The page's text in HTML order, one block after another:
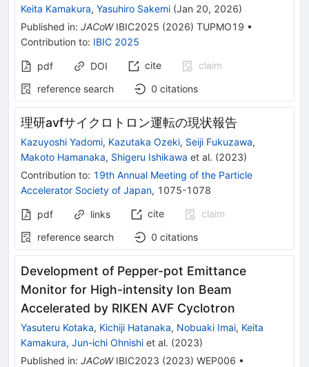
Keita Kamakura, Yasuhiro Sakemi (Jan 20, 2026)
Published in: JACoW IBIC2025 (2026) TUPMO19 •
Contribution to: IBIC 2025
pdf DOI cite
claim
reference search
0 citations
理研avfサイクロトロン運転の現状報告
Kazuyoshi Yadomi, Kazutaka Ozeki, Seiji Fukuzawa,
Makoto Hamanaka, Shigeru Ishikawa et al. (2023)
Contribution to: 19th Annual Meeting of the Particle
Accelerator Society of Japan, 1075-1078
pdf links cite
claim
reference search
0 citations
Development of Pepper-pot Emittance
Monitor for High-intensity Ion Beam
Accelerated by RIKEN AVF Cyclotron
Yasuteru Kotaka, Kichiji Hatanaka, Nobuaki Imai, Keita
Kamakura, Jun-ichi Ohnishi et al. (2023)
Published in: JACoW IBIC2023 (2023) WEP006 •